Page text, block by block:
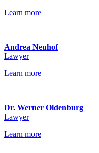
Learn more
Andrea Neuhof
Lawyer
Learn more
Dr. Werner Oldenburg
Lawyer
Learn more